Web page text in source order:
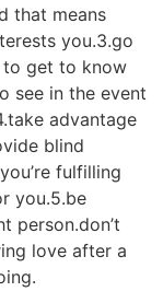
that means
you.3.go
to get to know
see in the event
advantage
blind
fulfilling
you.5.be
person.don’t
love after a